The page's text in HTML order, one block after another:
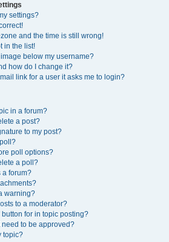
settings?
and the time is still wrong!
in the list!
below my username?
how do I change it?
link for a user it asks me to login?
in a forum?
a post?
to my post?
poll options?
a poll?
a forum?
warning?
to a moderator?
button for in topic posting?
need to be approved?
topic?